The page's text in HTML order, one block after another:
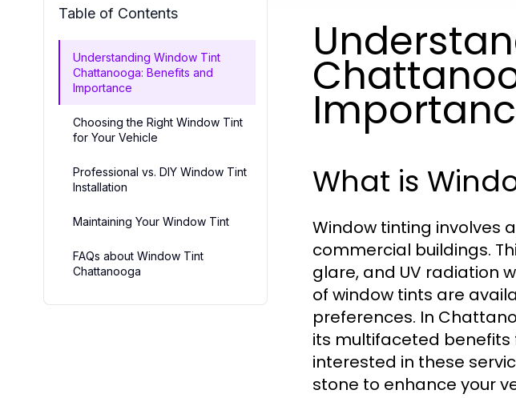
Table of Contents
Understanding Window Tint
Chattanooga: Benefits and
Importance
Choosing the Right Window Tint
for Your Vehicle
Professional vs. DIY Window Tint
Installation
Maintaining Your Window Tint
FAQs about Window Tint
Chattanooga
What is
Window tinting involves
commercial buildings.
glare, and UV radiation
of window tints are
preferences. In
its multifaceted benefits
interested in these
stone to enhance your